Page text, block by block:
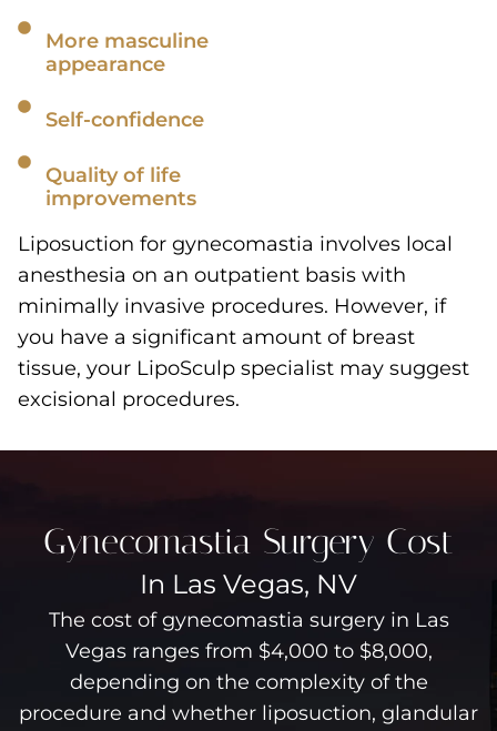
More masculine
appearance
Self-confidence
Quality of life
improvements
Liposuction for gynecomastia involves local
anesthesia on an outpatient basis with
minimally invasive procedures. However, if
you have a significant amount of breast
tissue, your LipoSculp specialist may suggest
excisional procedures.
Gynecomastia Surgery Cost
In Las Vegas, NV
The cost of gynecomastia surgery in Las
Vegas ranges from $4,000 to $8,000,
depending on the complexity of the
procedure and whether liposuction, glandular